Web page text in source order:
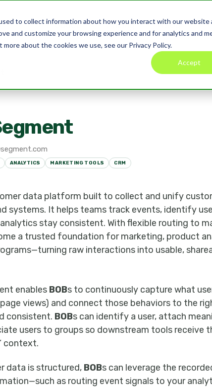
to collect information about how you interact with our website
and customize your browsing experience and for analytics and
about the cookies we use, see our Privacy Policy.
Accept
Product Pricing Blog
segment.com
ANALYTICS MARKETING TOOLS CRM
data platform built to collect and unify
systems. It helps teams track events, identify
stay consistent. With flexible routing to
a trusted foundation for marketing, product
raw interactions into usable,
enables BOBs to continuously capture what
page views) and connect those behaviors to the
consistent. BOBs can identify a user, attach
users to groups so downstream tools receive
context.
data is structured, BOBs can leverage the
as routing event signals to your